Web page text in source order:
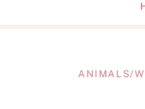
ANIMALS/